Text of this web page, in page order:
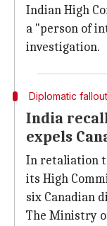
Indian High
a "person of
investigation.
Diplomatic fallout
India
expels
In retaliation
its High
six Canadian
The Ministry